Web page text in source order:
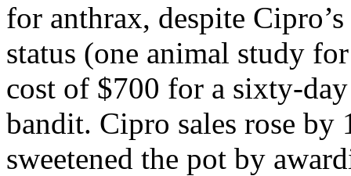
for anthrax, despite
status (one animal study
cost of $700 for a sixty-
bandit. Cipro sales rose
sweetened the pot by